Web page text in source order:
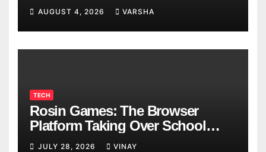
AUGUST 4, 2026 VARSHA
TECH
Rosin Games: The Browser
Platform Taking Over School
Breaks
JULY 28, 2026 VINAY